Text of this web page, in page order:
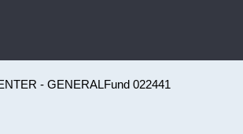
- GENERALFund 022441